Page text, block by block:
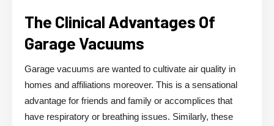
The Clinical Advantages Of
Garage Vacuums
Garage vacuums are wanted to cultivate air quality in
homes and affiliations moreover. This is a sensational
advantage for friends and family or accomplices that
have respiratory or breathing issues. Similarly, these